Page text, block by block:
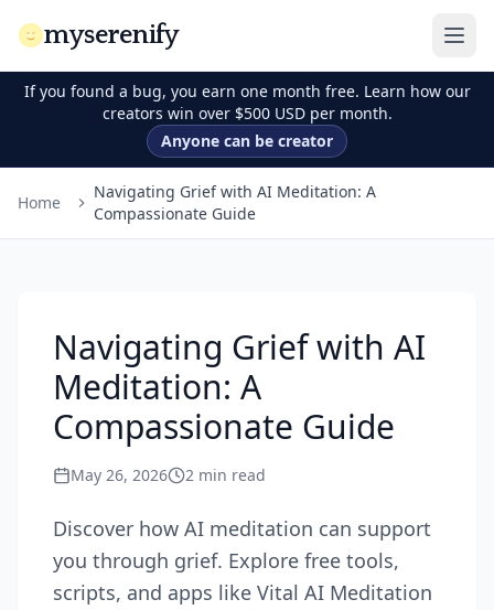
myserenify
If you found a bug, you earn one month free. Learn how our
creators win over $500 USD per month.
Anyone can be creator
Home
Navigating Grief with AI Meditation: A
Compassionate Guide
Navigating Grief with AI
Meditation: A
Compassionate Guide
May 26, 2026 2 min read
Discover how AI meditation can support
you through grief. Explore free tools,
scripts, and apps like Vital AI Meditation